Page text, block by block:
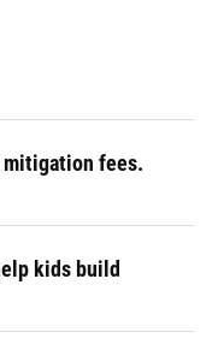
fees.
kids build